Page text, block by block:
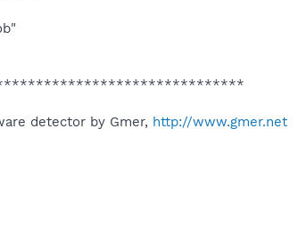
detector by Gmer, http://www.gmer.net